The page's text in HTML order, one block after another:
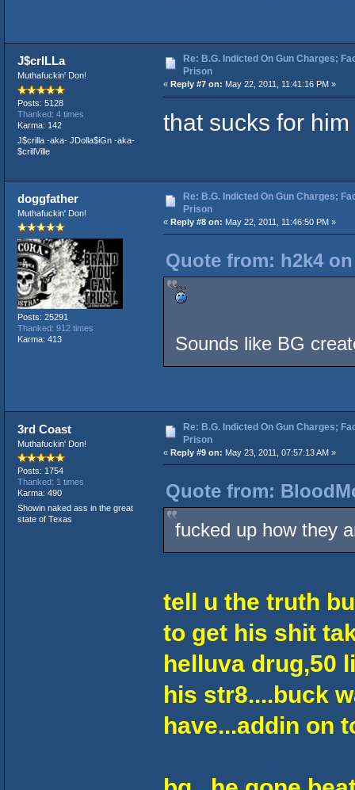
J$crILLa
Muthafuckin' Don!
Posts: 5128
Thanked: 4 times
Karma: 142
J$crilla -aka- JDolla$iGn -aka-
$crillVille
Re: B.G. Indicted On Gun Charges;
Prison
« Reply #7 on: May 22, 2011, 11:41:16 PM »
that sucks for
doggfather
Muthafuckin' Don!
Posts: 25291
Thanked: 912 times
Karma: 413
Re: B.G. Indicted On Gun Charges;
Prison
« Reply #8 on: May 22, 2011, 11:46:50 PM »
Quote from: h2k4 on
Sounds like BG
3rd Coast
Muthafuckin' Don!
Posts: 1754
Thanked: 1 times
Karma: 490
Showin naked ass in the great
state of Texas
Re: B.G. Indicted On Gun Charges;
Prison
« Reply #9 on: May 23, 2011, 07:57:13 AM »
Quote from:
fucked up how they
tell u the truth
to get his shit
helluva drug,50
his str8....buck
have...addin on